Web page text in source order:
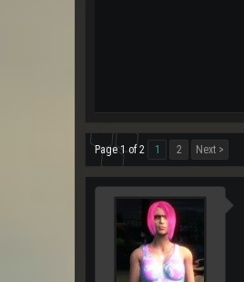
Page 1 of 2 1 2 Next >